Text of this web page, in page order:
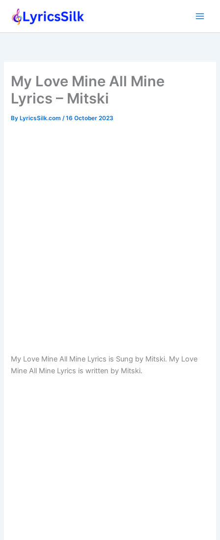
My Love Mine All Mine
Lyrics – Mitski
ByLyricsSilk.com /16 October 2023
My Love Mine All Mine Lyrics is Sung by Mitski. My Love
Mine All Mine Lyrics is written by Mitski.